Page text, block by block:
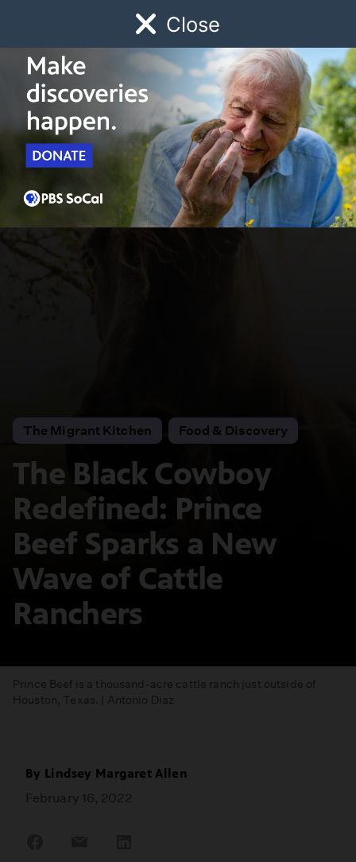
Close
Watch Early Childhood Giving
Schedule
Prince Beef is a thousand-acre cattle ranch just outside of
Houston, Texas. | Antonio Diaz
The Migrant Kitchen Food & Discovery
The Black Cowboy
Redefined: Prince
Beef Sparks a New
Wave of Cattle
Ranchers
By Lindsey Margaret Allen
February 16, 2022